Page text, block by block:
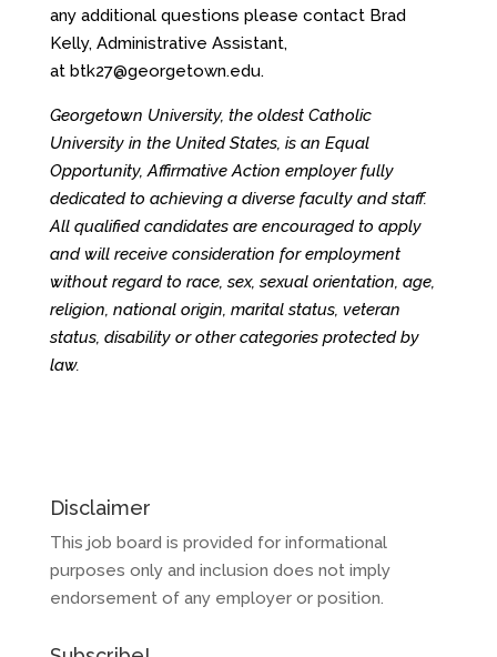
any additional questions please contact Brad
Kelly, Administrative Assistant,
at btk27@georgetown.edu.
Georgetown University, the oldest Catholic
University in the United States, is an Equal
Opportunity, Affirmative Action employer fully
dedicated to achieving a diverse faculty and staff.
All qualified candidates are encouraged to apply
and will receive consideration for employment
without regard to race, sex, sexual orientation, age,
religion, national origin, marital status, veteran
status, disability or other categories protected by
law.
Disclaimer
This job board is provided for informational
purposes only and inclusion does not imply
endorsement of any employer or position.